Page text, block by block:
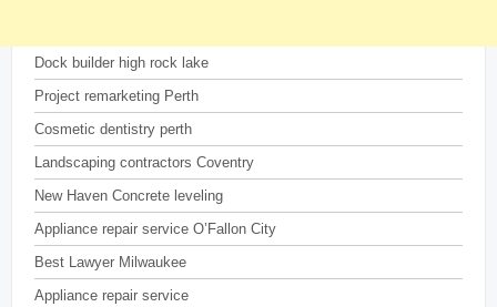
Dock builder high rock lake
Project remarketing Perth
Cosmetic dentistry perth
Landscaping contractors Coventry
New Haven Concrete leveling
Appliance repair service O’Fallon City
Best Lawyer Milwaukee
Appliance repair service